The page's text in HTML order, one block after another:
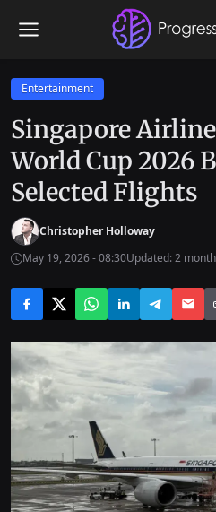
Entertainment
Singapore
World Cup 2026
Selected Flights
Christopher Holloway
May 19, 2026 - 08:30Updated: 2